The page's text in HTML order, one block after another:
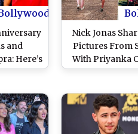
and
Here’s
of
Nick Jonas
Pictures From
With Priyanka
As The Track